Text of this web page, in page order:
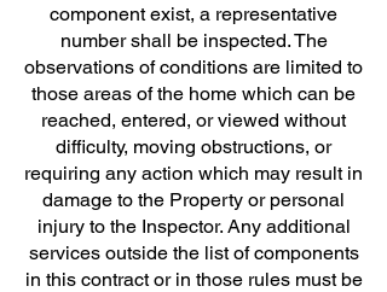
component exist, a representative
number shall be inspected. The
observations of conditions are limited to
those areas of the home which can be
reached, entered, or viewed without
difficulty, moving obstructions, or
requiring any action which may result in
damage to the Property or personal
injury to the Inspector. Any additional
services outside the list of components
in this contract or in those rules must be